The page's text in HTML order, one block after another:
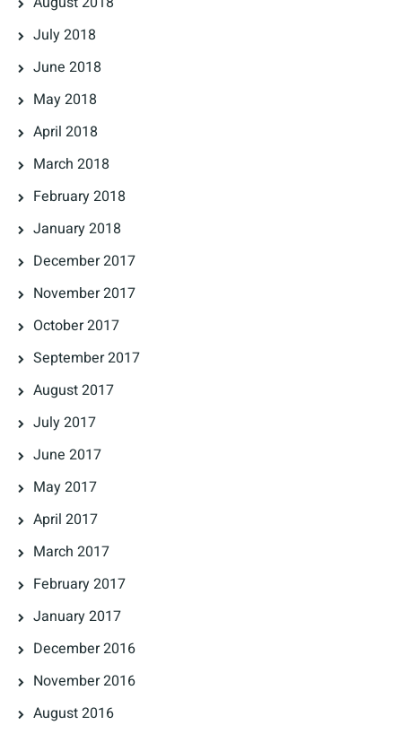
July 2018
June 2018
May 2018
April 2018
March 2018
February 2018
January 2018
December 2017
November 2017
October 2017
September 2017
August 2017
July 2017
June 2017
May 2017
April 2017
March 2017
February 2017
January 2017
December 2016
November 2016
August 2016